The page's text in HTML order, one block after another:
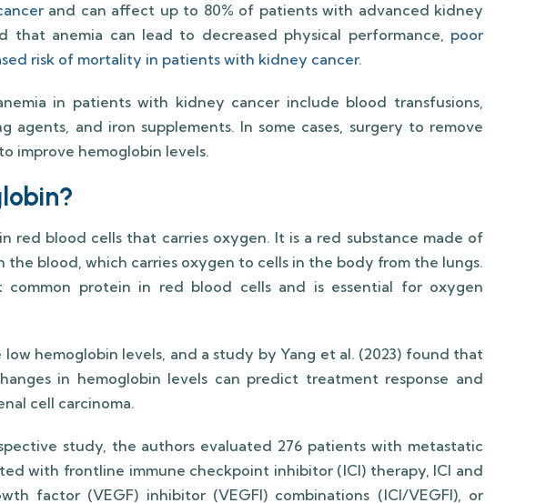
and can affect up to 80% of patients with advanced kidney
that anemia can lead to decreased physical performance, poor
risk of mortality in patients with kidney cancer.
in patients with kidney cancer include blood transfusions,
agents, and iron supplements. In some cases, surgery to remove
improve hemoglobin levels.
red blood cells that carries oxygen. It is a red substance made of
the blood, which carries oxygen to cells in the body from the lungs.
common protein in red blood cells and is essential for oxygen
low hemoglobin levels, and a study by Yang et al. (2023) found that
in hemoglobin levels can predict treatment response and
cell carcinoma.
study, the authors evaluated 276 patients with metastatic
with frontline immune checkpoint inhibitor (ICI) therapy, ICI and
factor (VEGF) inhibitor (VEGFI) combinations (ICI/VEGFI), or